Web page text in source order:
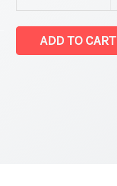
healthcare
applications
ADD TO CART